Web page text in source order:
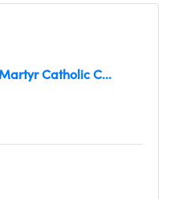
Catholic C...